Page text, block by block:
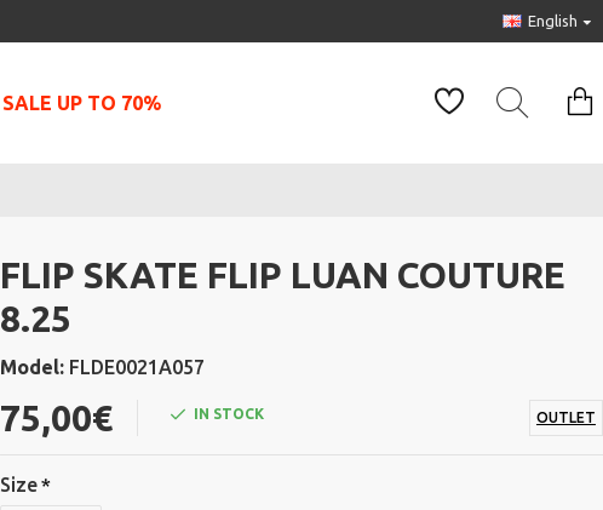
English
SALE UP TO 70%
FLIP SKATE FLIP LUAN COUTURE
8.25
Model: FLDE0021A057
75,00€ IN STOCK OUTLET
Size